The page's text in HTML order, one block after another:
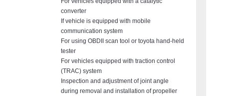
converter
If vehicle is equipped with mobile
communication system
For using OBDII scan tool or toyota hand-held
tester
For vehicles equipped with traction control
(TRAC) system
Inspection and adjustment of joint angle
during removal and installation of propeller